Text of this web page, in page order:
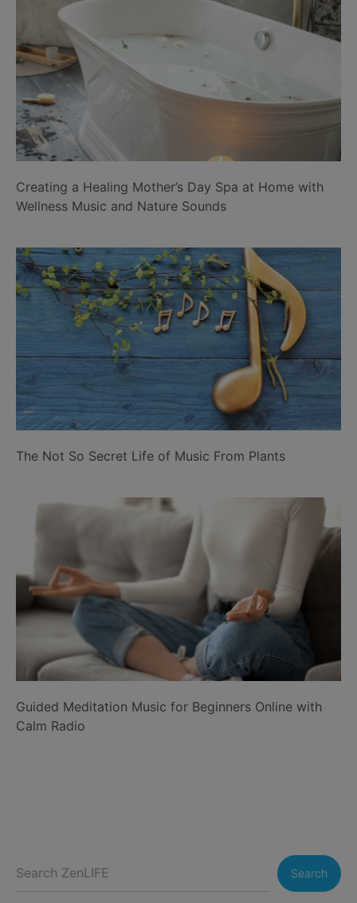
Creating a Healing Mother’s Day Spa at Home with
Wellness Music and Nature Sounds
The Not So Secret Life of Music From Plants
Guided Meditation Music for Beginners Online with
Calm Radio
Search